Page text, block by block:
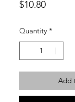
$10.80Price
Quantity *
Add